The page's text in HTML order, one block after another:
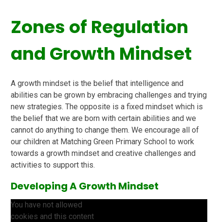
Zones of Regulation
and Growth Mindset
A growth mindset is the belief that intelligence and
abilities can be grown by embracing challenges and trying
new strategies. The opposite is a fixed mindset which is
the belief that we are born with certain abilities and we
cannot do anything to change them. We encourage all of
our children at Matching Green Primary School to work
towards a growth mindset and creative challenges and
activities to support this.
Developing A Growth Mindset
You have not allowed
cookies and this content